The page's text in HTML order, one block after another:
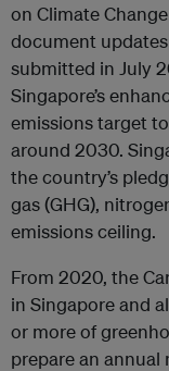
on Climate
document updates
submitted in July
Singapore’s
emissions target
around 2030.
the country’s
gas (GHG),
emissions ceiling.
From 2020, the
in Singapore and
or more of
prepare an